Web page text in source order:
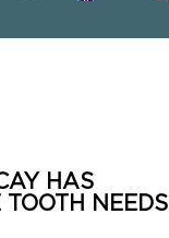
HAS
NEEDS